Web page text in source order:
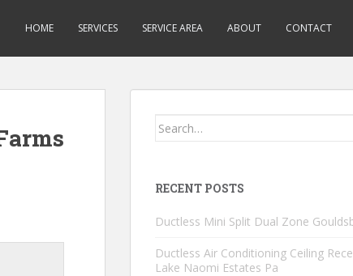
HOME SERVICES SERVICE AREA ABOUT CONTACT
Search
RECENT POSTS
Ductless Mini Split Dual Zone
Ductless Air Conditioning Ceiling
Lake Naomi Estates Pa